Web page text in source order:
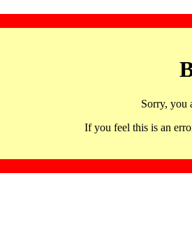
Sorry, you
If you feel this is an